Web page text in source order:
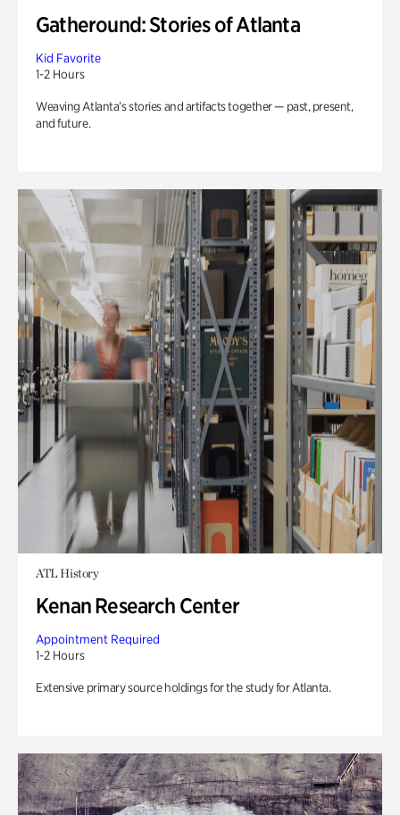
Gatheround: Stories of Atlanta
Kid Favorite
1-2 Hours
Weaving Atlanta’s stories and artifacts together — past, present,
and future.
ATL History
Kenan Research Center
Appointment Required
1-2 Hours
Extensive primary source holdings for the study for Atlanta.